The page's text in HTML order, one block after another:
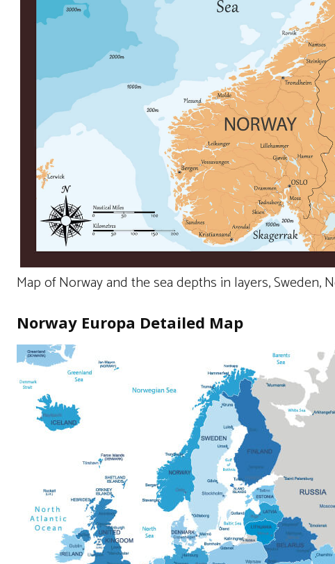
Map of Norway and the sea depths in layers, Sweden,
Norway Europa Detailed Map